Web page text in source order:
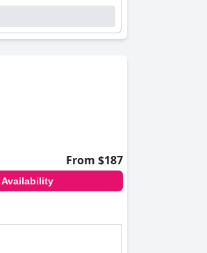
From $187
Availability